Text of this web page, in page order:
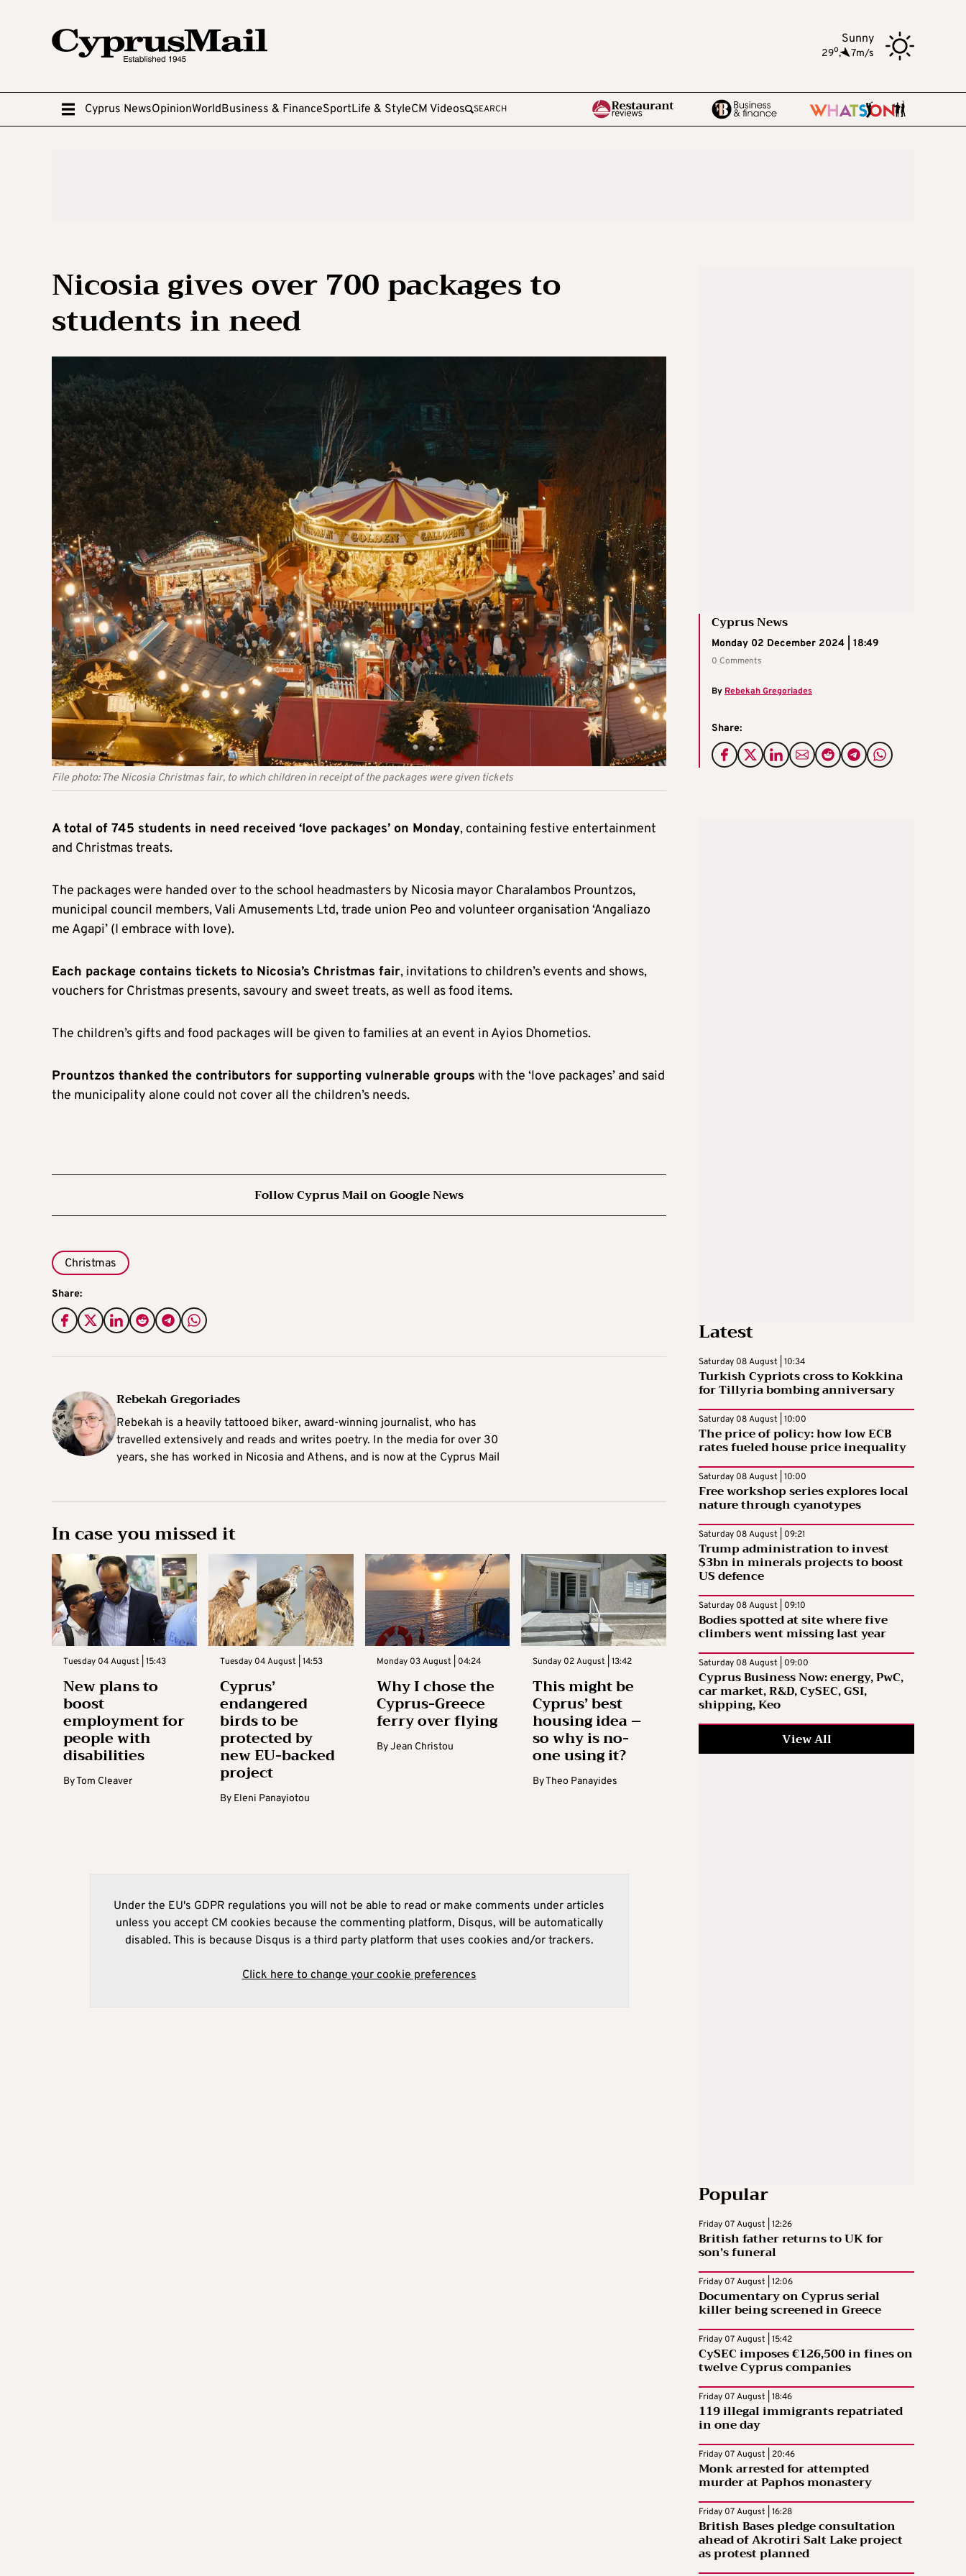
Sunny
29o, 7m/s
Cyprus NewsOpinionWorldBusiness & FinanceSportLife & StyleCM Videos SEARCH
Nicosia gives over 700 packages to
students in need
File photo: The Nicosia Christmas fair, to which children in receipt of the packages were given tickets
Cyprus News
Monday 02 December 2024 | 18:49
0 Comments
By Rebekah Gregoriades
Share:
A total of 745 students in need received ‘love packages’ on Monday, containing festive entertainment
and Christmas treats.
The packages were handed over to the school headmasters by Nicosia mayor Charalambos Prountzos,
municipal council members, Vali Amusements Ltd, trade union Peo and volunteer organisation ‘Angaliazo
me Agapi’ (I embrace with love).
Each package contains tickets to Nicosia’s Christmas fair, invitations to children’s events and shows,
vouchers for Christmas presents, savoury and sweet treats, as well as food items.
The children’s gifts and food packages will be given to families at an event in Ayios Dhometios.
Prountzos thanked the contributors for supporting vulnerable groups with the ‘love packages’ and said
the municipality alone could not cover all the children’s needs.
Follow Cyprus Mail on Google News
Christmas
Share:
Rebekah Gregoriades
Rebekah is a heavily tattooed biker, award-winning journalist, who has
travelled extensively and reads and writes poetry. In the media for over 30
years, she has worked in Nicosia and Athens, and is now at the Cyprus Mail
In case you missed it
Tuesday 04 August | 15:43
New plans to
boost
employment for
people with
disabilities
ByTom Cleaver
Tuesday 04 August | 14:53
Cyprus’
endangered
birds to be
protected by
new EU-backed
project
By Eleni Panayiotou
Monday 03 August | 04:24
Why I chose the
Cyprus-Greece
ferry over flying
ByJean Christou
Sunday 02 August | 13:42
This might be
Cyprus’ best
housing idea –
so why is no-
one using it?
ByTheo Panayides
Under the EU's GDPR regulations you will not be able to read or make comments under articles
unless you accept CM cookies because the commenting platform, Disqus, will be automatically
disabled. This is because Disqus is a third party platform that uses cookies and/or trackers.
Click here to change your cookie preferences
Latest
Saturday 08 August | 10:34
Turkish Cypriots cross to Kokkina
for Tillyria bombing anniversary
Saturday 08 August | 10:00
The price of policy: how low ECB
rates fueled house price inequality
Saturday 08 August | 10:00
Free workshop series explores local
nature through cyanotypes
Saturday 08 August | 09:21
Trump administration to invest
$3bn in minerals projects to boost
US defence
Saturday 08 August | 09:10
Bodies spotted at site where five
climbers went missing last year
Saturday 08 August | 09:00
Cyprus Business Now: energy, PwC,
car market, R&D, CySEC, GSI,
shipping, Keo
View All
Popular
Friday 07 August | 12:26
British father returns to UK for
son’s funeral
Friday 07 August | 12:06
Documentary on Cyprus serial
killer being screened in Greece
Friday 07 August | 15:42
CySEC imposes €126,500 in fines on
twelve Cyprus companies
Friday 07 August | 18:46
119 illegal immigrants repatriated
in one day
Friday 07 August | 20:46
Monk arrested for attempted
murder at Paphos monastery
Friday 07 August | 16:28
British Bases pledge consultation
ahead of Akrotiri Salt Lake project
as protest planned